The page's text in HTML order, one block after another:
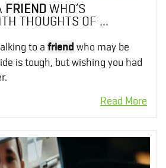
FRIENDWHO’S
THOUGHTS OF ...
to a friend who may be
is tough, but wishing you had